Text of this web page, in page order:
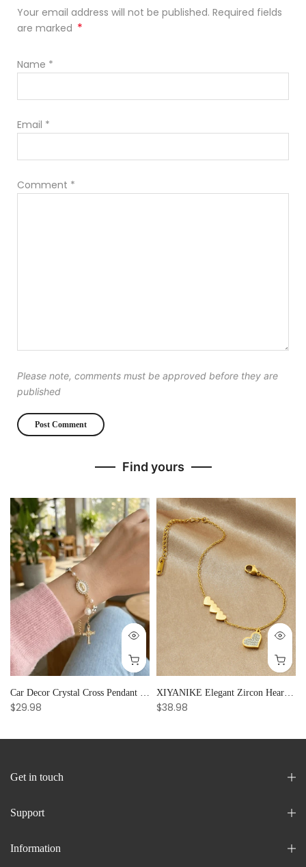
Your email address will not be published. Required fields
are marked *
Name *
Email *
Comment *
Please note, comments must be approved before they are
published
Find yours
Car Decor Crystal Cross Pendant Bracelet Bangle Pearl Women's Hand Bracelet Ornaments Adjustable Prayer Bracelet Gifts
$29.98
XIYANIKE Elegant Zircon Heart Splicing Stainless Steel Bracelet for Women, Perfect Party Gift
$38.98
Get in touch
Support
Information